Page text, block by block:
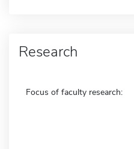
Research
Focus of faculty research: